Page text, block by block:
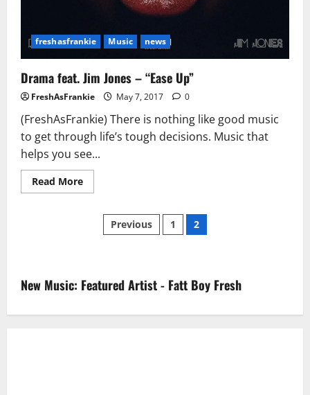
freshasfrankie Music news
Drama feat. Jim Jones – “Ease Up”
FreshAsFrankie May 7, 2017 0
(FreshAsFrankie) There is nothing like good music
to get through life’s tough decisions. Music that
helps you see...
Read MoreRead
more
JonesPosts
Previous 1 2
New Music: Featured Artist - Fatt Boy Fresh